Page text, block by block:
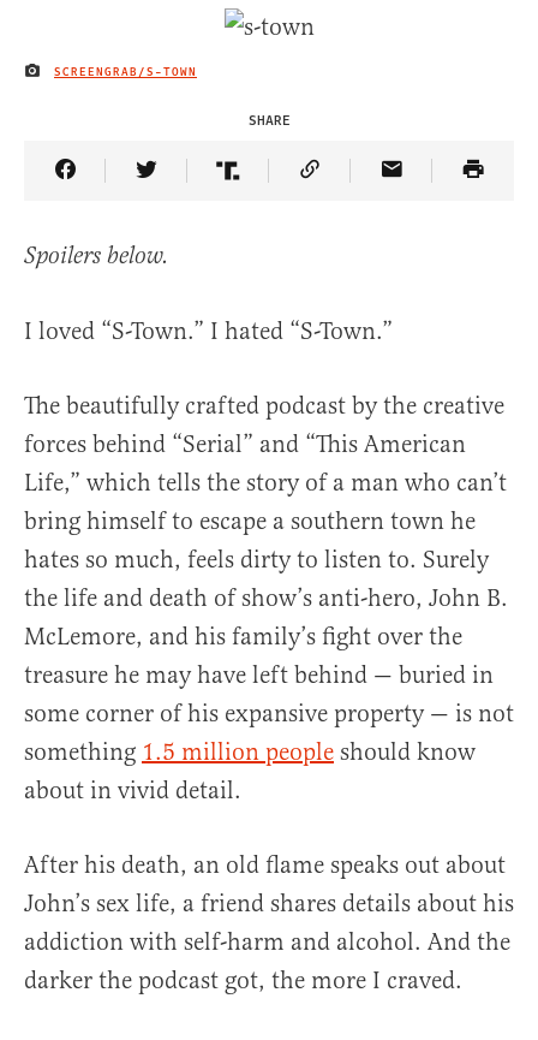
IMAGE CREDIT
SCREENGRAB/S-TOWN
SHARE
Share Article on Facebook
Share Article on Twitter
Share Article on Truth Social
Copy Article Link
Share Article
Spoilers below.
I loved “S-Town.” I hated “S-Town.”
The beautifully crafted podcast by the creative
forces behind “Serial” and “This American
Life,” which tells the story of a man who can’t
bring himself to escape a southern town he
hates so much, feels dirty to listen to. Surely
the life and death of show’s anti-hero, John B.
McLemore, and his family’s fight over the
treasure he may have left behind — buried in
some corner of his expansive property — is not
something 1.5 million people should know
about in vivid detail.
After his death, an old flame speaks out about
John’s sex life, a friend shares details about his
addiction with self-harm and alcohol. And the
darker the podcast got, the more I craved.